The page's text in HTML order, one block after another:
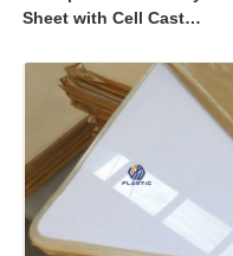
Sheet with Cell Cast
Displays